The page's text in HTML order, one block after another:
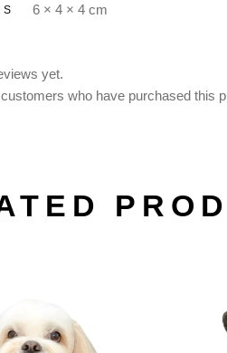
6 × 4 × 4 cm
yet.
who have purchased this